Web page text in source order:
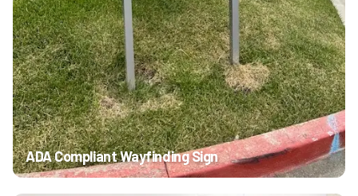
ADA Compliant Wayfinding Sign